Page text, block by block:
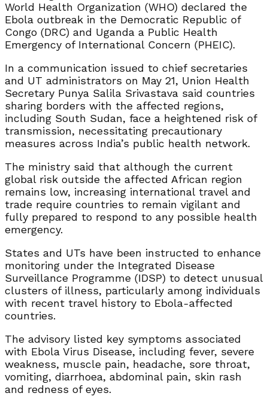
World Health Organization (WHO) declared the
Ebola outbreak in the Democratic Republic of
Congo (DRC) and Uganda a Public Health
Emergency of International Concern (PHEIC).
In a communication issued to chief secretaries
and UT administrators on May 21, Union Health
Secretary Punya Salila Srivastava said countries
sharing borders with the affected regions,
including South Sudan, face a heightened risk of
transmission, necessitating precautionary
measures across India’s public health network.
The ministry said that although the current
global risk outside the affected African region
remains low, increasing international travel and
trade require countries to remain vigilant and
fully prepared to respond to any possible health
emergency.
States and UTs have been instructed to enhance
monitoring under the Integrated Disease
Surveillance Programme (IDSP) to detect unusual
clusters of illness, particularly among individuals
with recent travel history to Ebola-affected
countries.
The advisory listed key symptoms associated
with Ebola Virus Disease, including fever, severe
weakness, muscle pain, headache, sore throat,
vomiting, diarrhoea, abdominal pain, skin rash
and redness of eyes.